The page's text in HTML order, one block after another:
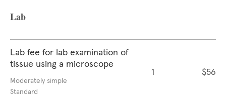
Lab
Lab fee for lab examination of
tissue using a microscope
Moderately simple
Standard
1 $56